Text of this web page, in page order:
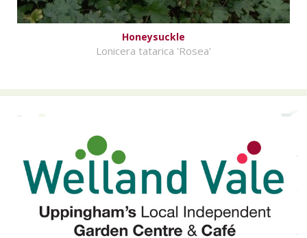
Honeysuckle
Lonicera tatarica 'Rosea'